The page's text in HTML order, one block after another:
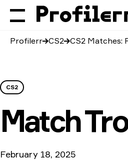
Profilerr CS2 CS2 Matches:
CS2
Match
February 18, 2025